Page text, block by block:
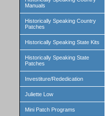
Manuals
Historically Speaking Country
Patches
Historically Speaking State Kits
Historically Speaking State
Patches
Investiture/Rededication
Juliette Low
Mini Patch Programs